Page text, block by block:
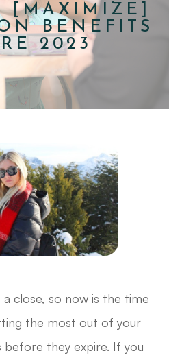
[MAXIMIZE]
BENEFITS
2023
close, so now is the time
the most out of your
before they expire. If you